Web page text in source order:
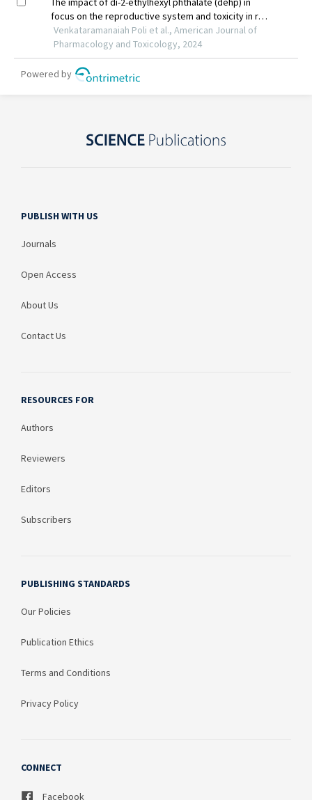
PUBLISH WITH US
Journals
Open Access
About Us
Contact Us
RESOURCES FOR
Authors
Reviewers
Editors
Subscribers
PUBLISHING STANDARDS
Our Policies
Publication Ethics
Terms and Conditions
Privacy Policy
CONNECT
Facebook